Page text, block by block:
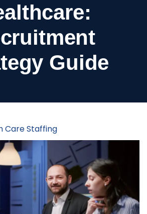
Guide
Care Staffing